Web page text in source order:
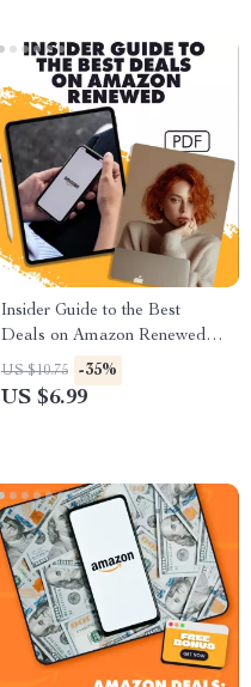
Insider Guide to the Best
Deals on Amazon Renewed –
Digital Download eBook |
How to Find the Best Deals on
US $10.75 -35%
US $6.99